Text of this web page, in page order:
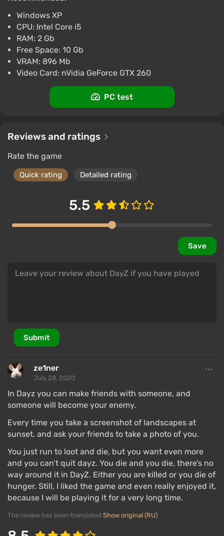
$33.35
-15% with promo code happysale
Boosted
PC
Difmark 3.487 reviews
DayZ (PC) [Europe] [Standard]
-15% with promo code happysale
Difmark 3.4 87 reviews Promo codes
Windows XP
CPU: Intel Core i5
RAM: 2 Gb
Free Space: 10 Gb
VRAM: 896 Mb
Video Card: nVidia GeForce GTX 260
PC test
Reviews and ratings
Rate the game
Quick rating Detailed rating
5.5
Save
Submit
ze1ner
July 28, 2020
In Dayz you can make friends with someone, and
someone will become your enemy.
Every time you take a screenshot of landscapes at
sunset, and ask your friends to take a photo of you.
You just run to loot and die, but you want even more
and you can’t quit dayz. You die and you die, there’s no
way around it in DayZ. Either you are killed or you die of
hunger. Still, I liked the game and even really enjoyed it,
because I will be playing it for a very long time.
The review has been translated Show original (RU)